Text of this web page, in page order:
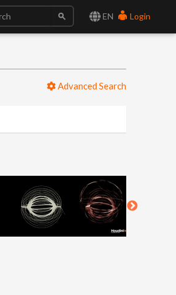
EN Login
Advanced Search